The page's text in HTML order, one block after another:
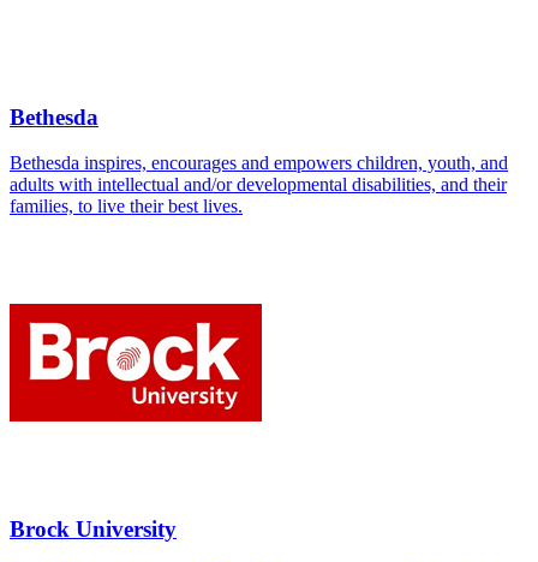
Bethesda
Bethesda inspires, encourages and empowers children, youth, and
adults with intellectual and/or developmental disabilities, and their
families, to live their best lives.
Brock University